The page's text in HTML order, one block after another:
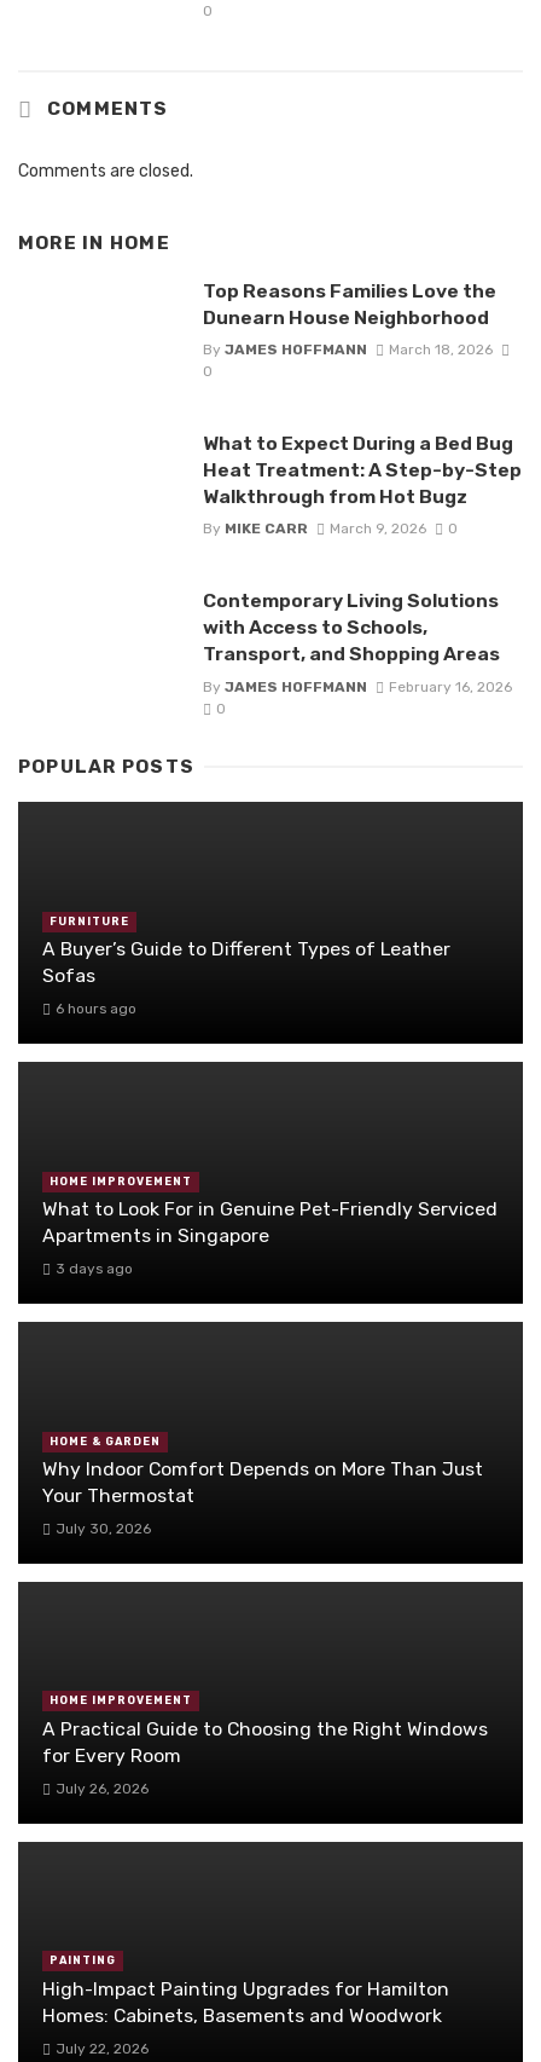
0
COMMENTS
Comments are closed.
MORE IN HOME
Top Reasons Families Love the
Dunearn House Neighborhood
By JAMES HOFFMANN
March 18, 2026
0
What to Expect During a Bed Bug
Heat Treatment: A Step-by-Step
Walkthrough from Hot Bugz
By MIKE CARR March 9, 2026 0
Contemporary Living Solutions
with Access to Schools,
Transport, and Shopping Areas
By JAMES HOFFMANN
February 16, 2026
0
POPULAR POSTS
FURNITURE
A Buyer’s Guide to Different Types of Leather
Sofas
6 hours ago
HOME IMPROVEMENT
What to Look For in Genuine Pet-Friendly Serviced
Apartments in Singapore
3 days ago
HOME & GARDEN
Why Indoor Comfort Depends on More Than Just
Your Thermostat
July 30, 2026
HOME IMPROVEMENT
A Practical Guide to Choosing the Right Windows
for Every Room
July 26, 2026
PAINTING
High-Impact Painting Upgrades for Hamilton
Homes: Cabinets, Basements and Woodwork
July 22, 2026